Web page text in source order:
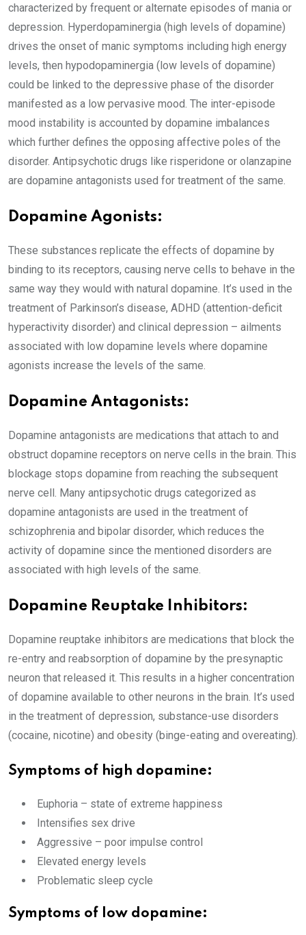
characterized by frequent or alternate episodes of mania or
depression. Hyperdopaminergia (high levels of dopamine)
drives the onset of manic symptoms including high energy
levels, then hypodopaminergia (low levels of dopamine)
could be linked to the depressive phase of the disorder
manifested as a low pervasive mood. The inter-episode
mood instability is accounted by dopamine imbalances
which further defines the opposing affective poles of the
disorder. Antipsychotic drugs like risperidone or olanzapine
are dopamine antagonists used for treatment of the same.
Dopamine Agonists:
These substances replicate the effects of dopamine by
binding to its receptors, causing nerve cells to behave in the
same way they would with natural dopamine. It’s used in the
treatment of Parkinson’s disease, ADHD (attention-deficit
hyperactivity disorder) and clinical depression – ailments
associated with low dopamine levels where dopamine
agonists increase the levels of the same.
Dopamine Antagonists:
Dopamine antagonists are medications that attach to and
obstruct dopamine receptors on nerve cells in the brain. This
blockage stops dopamine from reaching the subsequent
nerve cell. Many antipsychotic drugs categorized as
dopamine antagonists are used in the treatment of
schizophrenia and bipolar disorder, which reduces the
activity of dopamine since the mentioned disorders are
associated with high levels of the same.
Dopamine Reuptake Inhibitors:
Dopamine reuptake inhibitors are medications that block the
re-entry and reabsorption of dopamine by the presynaptic
neuron that released it. This results in a higher concentration
of dopamine available to other neurons in the brain. It’s used
in the treatment of depression, substance-use disorders
(cocaine, nicotine) and obesity (binge-eating and overeating).
Symptoms of high dopamine:
Euphoria – state of extreme happiness
Intensifies sex drive
Aggressive – poor impulse control
Elevated energy levels
Problematic sleep cycle
Symptoms of low dopamine: